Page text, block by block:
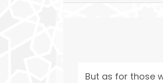
But as for those